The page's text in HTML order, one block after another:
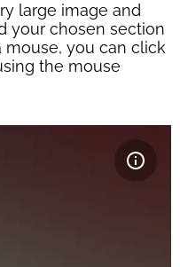
large image and
your chosen section
mouse, you can click
the mouse